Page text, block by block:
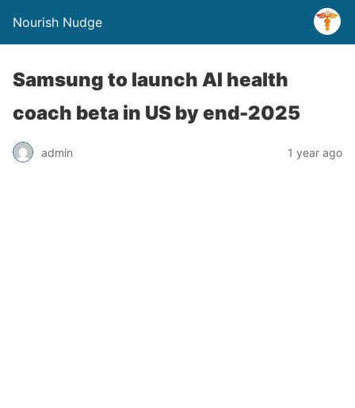
Nourish Nudge
Samsung to launch AI health
coach beta in US by end-2025
admin 1 year ago